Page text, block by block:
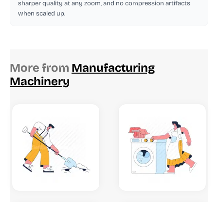
sharper quality at any zoom, and no compression artifacts
when scaled up.
More from Manufacturing
Machinery